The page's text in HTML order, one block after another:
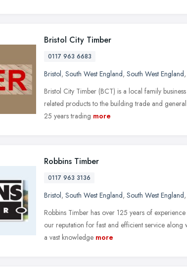
Bristol City Timber
0117 963 6683
Bristol, South West England, South West England,
Bristol City Timber (BCT) is a local family
related products to the building trade and
25 years trading more
Robbins Timber
0117 963 3136
Bristol, South West England, South West England,
Robbins Timber has over 125 years of
our reputation for fast and efficient service
a vast knowledge more